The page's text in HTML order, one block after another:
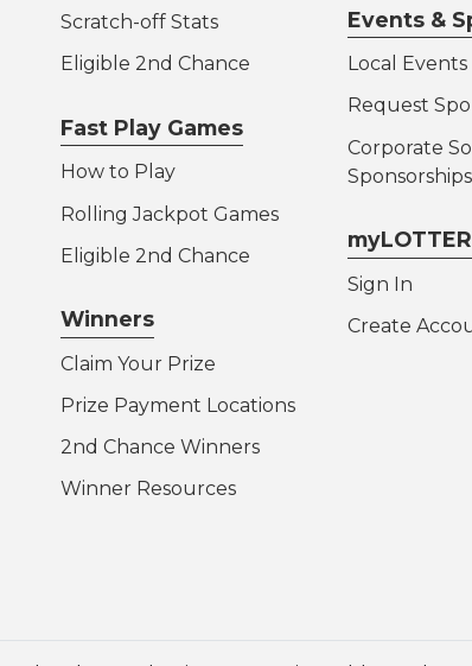
Scratch-off Stats
Eligible 2nd Chance
Fast Play Games
How to Play
Rolling Jackpot Games
Eligible 2nd Chance
Winners
Claim Your Prize
Prize Payment Locations
2nd Chance Winners
Winner Resources
Events &
Local Events
Request
Corporate
Sponsorships
Sign In
Create